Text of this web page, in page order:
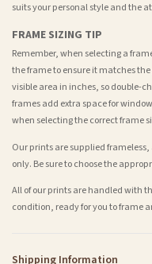
suits your personal style and the
FRAME SIZING TIP
Remember, when selecting a
the frame to ensure it matches
visible area in inches, so double-
frames add extra space for
when selecting the correct frame
Our prints are supplied
only. Be sure to choose the
All of our prints are handled with
condition, ready for you to frame
Shipping Information